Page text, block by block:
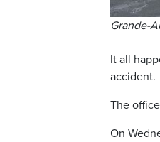
Grande-
It all
accident.
The
On